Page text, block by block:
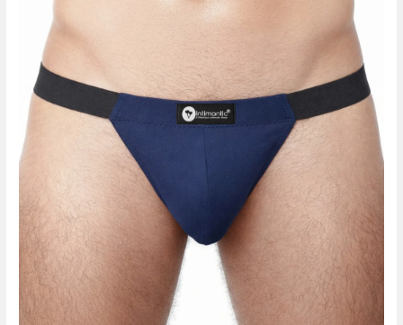
₹999.00.₹399.00.
Cotton
Spandex
Navy
Blue
quantity